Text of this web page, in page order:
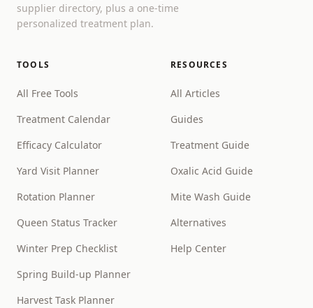
supplier directory, plus a one-time
personalized treatment plan.
TOOLS
All Free Tools
Treatment Calendar
Efficacy Calculator
Yard Visit Planner
Rotation Planner
Queen Status Tracker
Winter Prep Checklist
Spring Build-up Planner
Harvest Task Planner
RESOURCES
All Articles
Guides
Treatment Guide
Oxalic Acid Guide
Mite Wash Guide
Alternatives
Help Center